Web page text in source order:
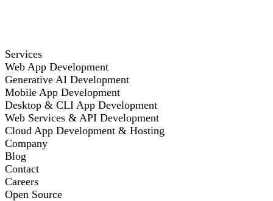
Services
Web App Development
Generative AI Development
Mobile App Development
Desktop & CLI App Development
Web Services & API Development
Cloud App Development & Hosting
Company
Blog
Contact
Careers
Open Source